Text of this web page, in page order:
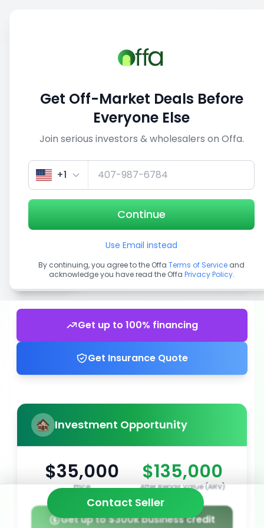
View similar deals
1/5
Get up to 100% financing
Get Insurance Quote
Investment Opportunity
$35,000
Price
$135,000
After Repair Value (ARV)
Get up to $300k business credit
Contact Seller
Get Off-Market Deals Before
Everyone Else
Join serious investors & wholesalers on Offa.
+1
Continue
Use Email instead
By continuing, you agree to the Offa Terms of Service and
acknowledge you have read the Offa Privacy Policy.